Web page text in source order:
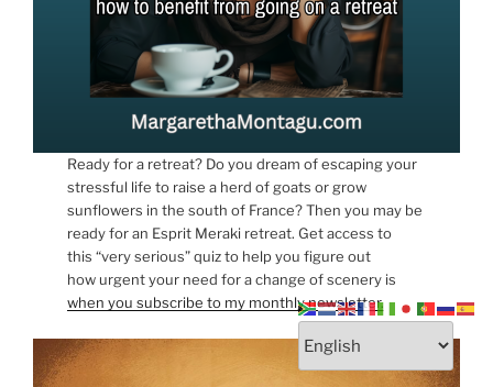
Ready for a retreat? Do you dream of escaping your
stressful life to raise a herd of goats or grow
sunflowers in the south of France? Then you may be
ready for an Esprit Meraki retreat. Get access to
this “very serious” quiz to help you figure out
how urgent your need for a change of scenery is
when you subscribe to my monthly newsletter.